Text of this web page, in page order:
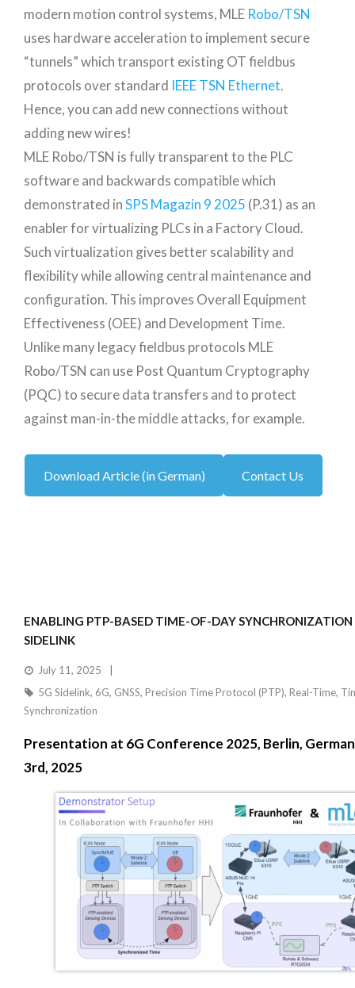
modern motion control systems, MLE Robo/TSN
uses hardware acceleration to implement secure
“tunnels” which transport existing OT fieldbus
protocols over standard IEEE TSN Ethernet.
Hence, you can add new connections without
adding new wires!
MLE Robo/TSN is fully transparent to the PLC
software and backwards compatible which
demonstrated inSPS Magazin 9 2025 (P.31) as an
enabler for virtualizing PLCs in a Factory Cloud.
Such virtualization gives better scalability and
flexibility while allowing central maintenance and
configuration. This improves Overall Equipment
Effectiveness (OEE) and Development Time.
Unlike many legacy fieldbus protocols MLE
Robo/TSN can use Post Quantum Cryptography
(PQC) to secure data transfers and to protect
against man-in-the middle attacks, for example.
Download Article (in German) Contact Us
ENABLING PTP-BASED TIME-OF-DAY
SIDELINK
July 11, 2025
5G Sidelink, 6G, GNSS, Precision Time Protocol (PTP), Real-Time,
Synchronization
Presentation at 6G Conference 2025, Berlin,
3rd, 2025